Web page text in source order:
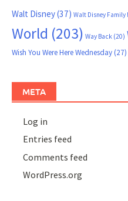
Walt Disney(37) Walt Disney Family
World (203) Way Back (20)
Wish You Were Here Wednesday(27)
META
Log in
Entries feed
Comments feed
WordPress.org